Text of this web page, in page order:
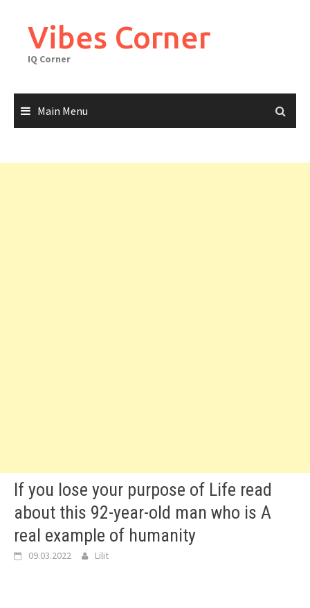
contentVibes Corner
IQ Corner
Main Menu
If you lose your purpose of Life read
about this 92-year-old man who is A
real example of humanity
09.03.2022 Lilit